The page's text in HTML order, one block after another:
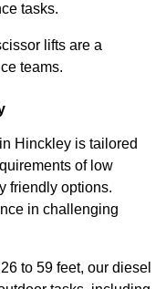
tasks.
lifts are a
teams.
in Hinckley is tailored
of low
friendly options.
in challenging
to 59 feet, our diesel